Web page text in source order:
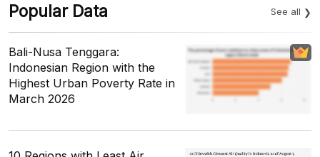
Popular Data See all
Bali-Nusa Tenggara:
Indonesian Region with the
Highest Urban Poverty Rate in
March 2026